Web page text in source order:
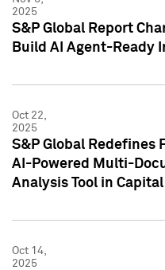
2025
S&P Global Report
Build AI Agent-Ready
Oct 22,
2025
S&P Global Redefines
AI-Powered Multi-
Analysis Tool in Capital
Oct 14,
2025